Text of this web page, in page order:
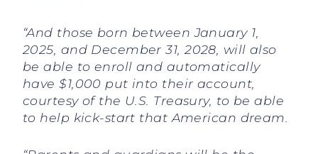
“And those born between January 1,
2025, and December 31, 2028, will also
be able to enroll and automatically
have $1,000 put into their account,
courtesy of the U.S. Treasury, to be able
to help kick-start that American dream.